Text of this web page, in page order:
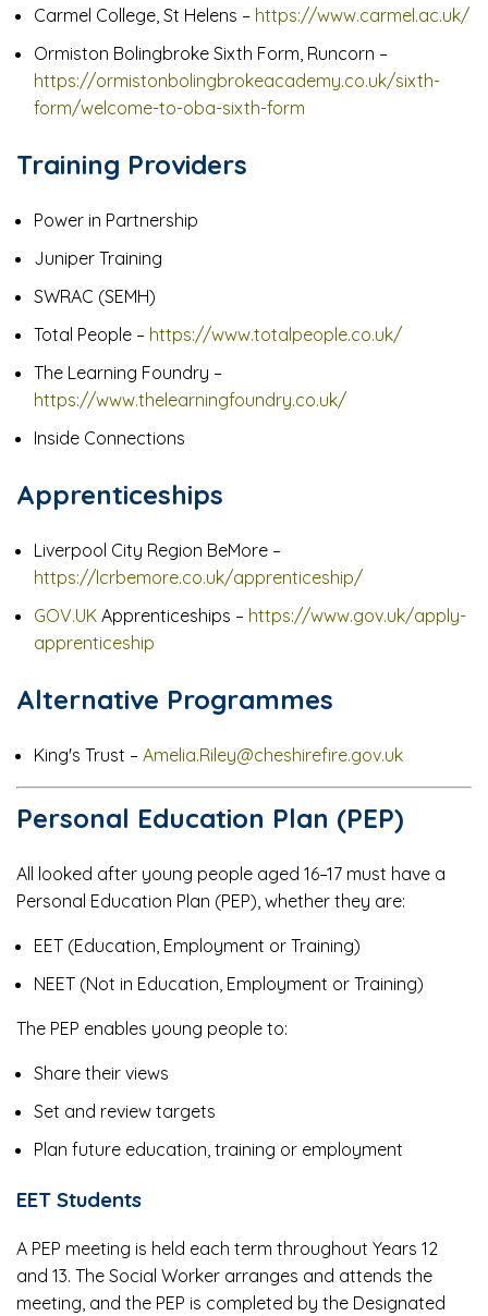
Carmel College, St Helens – https://www.carmel.ac.uk/
Ormiston Bolingbroke Sixth Form, Runcorn –
https://ormistonbolingbrokeacademy.co.uk/sixth-
form/welcome-to-oba-sixth-form
Training Providers
Power in Partnership
Juniper Training
SWRAC (SEMH)
Total People – https://www.totalpeople.co.uk/
The Learning Foundry –
https://www.thelearningfoundry.co.uk/
Inside Connections
Apprenticeships
Liverpool City Region BeMore –
https://lcrbemore.co.uk/apprenticeship/
GOV.UK Apprenticeships – https://www.gov.uk/apply-
apprenticeship
Alternative Programmes
King's Trust – Amelia.Riley@cheshirefire.gov.uk
Personal Education Plan (PEP)
All looked after young people aged 16–17 must have a
Personal Education Plan (PEP), whether they are:
EET (Education, Employment or Training)
NEET (Not in Education, Employment or Training)
The PEP enables young people to:
Share their views
Set and review targets
Plan future education, training or employment
EET Students
A PEP meeting is held each term throughout Years 12
and 13. The Social Worker arranges and attends the
meeting, and the PEP is completed by the Designated